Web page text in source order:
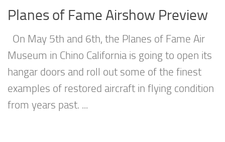
Planes of Fame Airshow Preview
On May 5th and 6th, the Planes of Fame Air
Museum in Chino California is going to open its
hangar doors and roll out some of the finest
examples of restored aircraft in flying condition
from years past. ...